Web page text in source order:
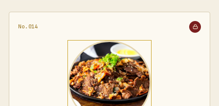
No.014